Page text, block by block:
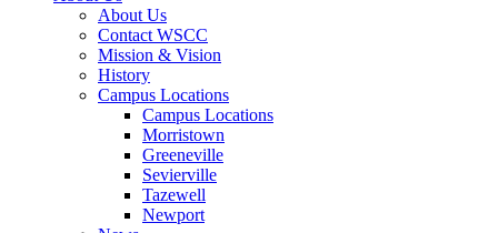
About Us
Contact WSCC
Mission & Vision
History
Campus Locations
Campus Locations
Morristown
Greeneville
Sevierville
Tazewell
Newport